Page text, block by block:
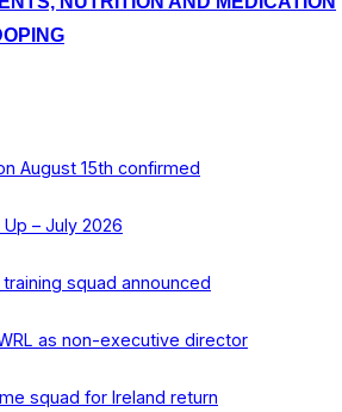
August 15th confirmed
Up – July 2026
squad announced
as non-executive director
squad for Ireland return